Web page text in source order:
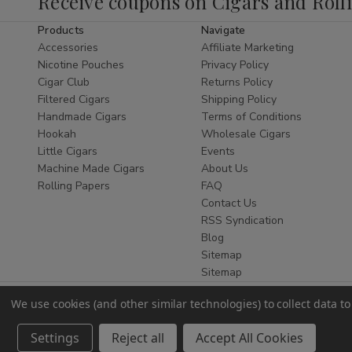
tobacco.
Whether you are a seasoned connoisseur
or new to the world of natural wraps, finding
thebest Zo Lady Grabba Leaf onlineis
essential. This leaf is celebrated for its
flexibility, durability, and bold flavor,
ensuring it doesn't tear during the rolling
process while providing a slow, even burn
that enhances your favorite blends. As a
, we ensure every leaf
is stored at optimal humidity for maximum
Why Choose Zo Lady
Grabba?
Authentic Quality:Sourced from
premium tobacco crops for a pure
Products
Accessories
Nicotine Pouches
Cigar Club
Filtered Cigars
Handmade Cigars
Hookah
Little Cigars
Machine Made Cigars
Rolling Papers
Navigate
Affiliate Marketing
Privacy Policy
Returns Policy
Shipping Policy
Terms of Conditions
Wholesale Cigars
Events
About Us
FAQ
Contact Us
RSS Syndication
Blog
Sitemap
Sitemap
We use cookies (and other similar technologies) to collect data
Settings Reject all Accept All Cookies